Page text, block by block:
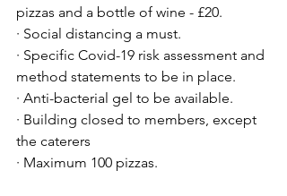
pizzas and a bottle of wine - £20.
· Social distancing a must.
· Specific Covid-19 risk assessment and
method statements to be in place.
· Anti-bacterial gel to be available.
· Building closed to members, except
the caterers
· Maximum 100 pizzas.